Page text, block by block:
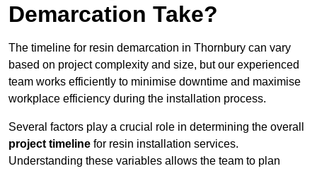
Demarcation Take?
The timeline for resin demarcation in Thornbury can vary
based on project complexity and size, but our experienced
team works efficiently to minimise downtime and maximise
workplace efficiency during the installation process.
Several factors play a crucial role in determining the overall
project timeline for resin installation services.
Understanding these variables allows the team to plan